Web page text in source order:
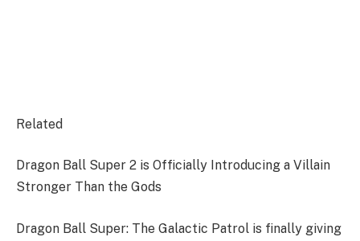
Related
Dragon Ball Super 2 is Officially Introducing a Villain
Stronger Than the Gods
Dragon Ball Super: The Galactic Patrol is finally giving